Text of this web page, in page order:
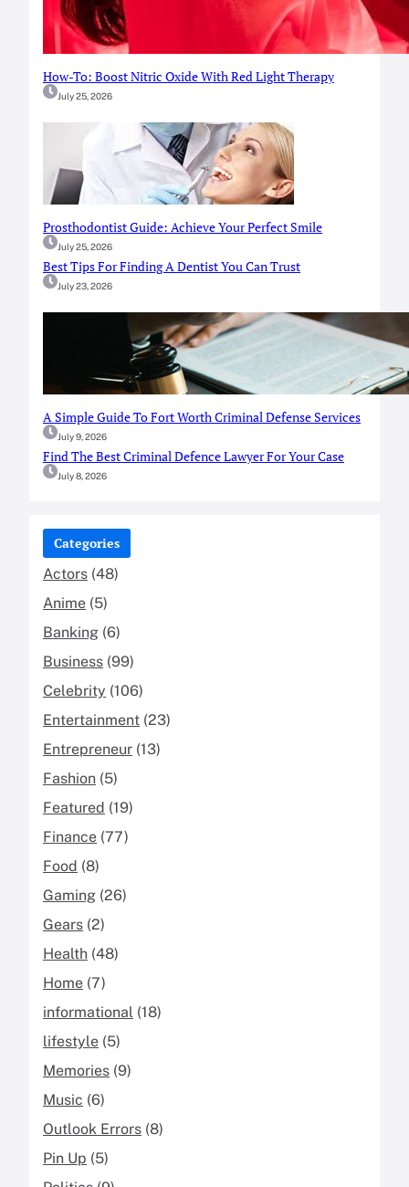
How-To: Boost Nitric Oxide With Red Light Therapy
July 25, 2026
Prosthodontist Guide: Achieve Your Perfect Smile
July 25, 2026
Best Tips For Finding A Dentist You Can Trust
July 23, 2026
A Simple Guide To Fort Worth Criminal Defense Services
July 9, 2026
Find The Best Criminal Defence Lawyer For Your Case
July 8, 2026
Categories
Actors (48)
Anime (5)
Banking (6)
Business (99)
Celebrity (106)
Entertainment (23)
Entrepreneur (13)
Fashion (5)
Featured (19)
Finance (77)
Food (8)
Gaming (26)
Gears (2)
Health (48)
Home (7)
informational (18)
lifestyle (5)
Memories (9)
Music (6)
Outlook Errors (8)
Pin Up (5)